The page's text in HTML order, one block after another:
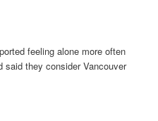
feeling alone more often
said they consider Vancouver